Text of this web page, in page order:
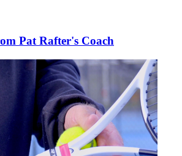
Pat Rafter's Coach